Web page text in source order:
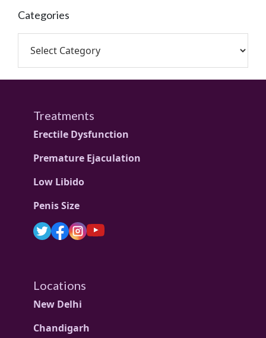
Categories
Treatments
Erectile Dysfunction
Premature Ejaculation
Low Libido
Penis Size
Locations
New Delhi
Chandigarh